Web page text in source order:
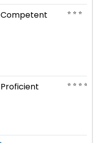
Competent ⭐ ⭐ ⭐
Proficient ⭐ ⭐ ⭐ ⭐